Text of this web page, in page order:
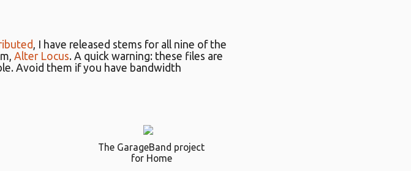
, I have released stems for all nine of the
Alter Locus. A quick warning: these files are
Avoid them if you have bandwidth
The GarageBand project
for Home